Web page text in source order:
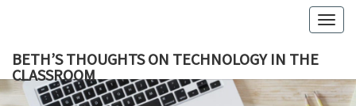
BETH’S THOUGHTS ON TECHNOLOGY IN THE
CLASSROOM
Focuses
On